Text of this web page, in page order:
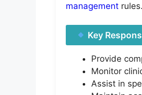
management rules.
Key
Provide
Monitor
Assist in